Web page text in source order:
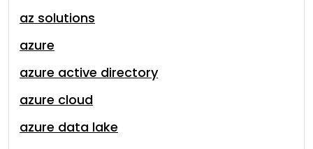
az solutions
azure
azure active directory
azure cloud
azure data lake